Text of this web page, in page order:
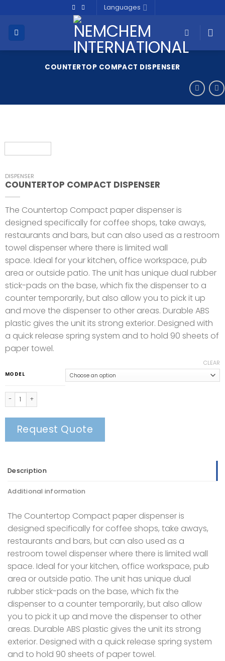
content
Languages
COUNTERTOP COMPACT DISPENSER
DISPENSER
COUNTERTOP COMPACT DISPENSER
The Countertop Compact paper dispenser is
designed specifically for coffee shops, take aways,
restaurants and bars, but can also used as a restroom
towel dispenser where there is limited wall
space. Ideal for your kitchen, office workspace, pub
area or outside patio. The unit has unique dual rubber
stick-pads on the base, which fix the dispenser to a
counter temporarily, but also allow you to pick it up
and move the dispenser to other areas. Durable ABS
plastic gives the unit its strong exterior. Designed with
a quick release spring system and to hold 90 sheets of
paper towel.
MODEL
CLEAR
Countertop Compact Dispenser quantity
Request Quote
Description
Additional information
The Countertop Compact paper dispenser is
designed specifically for coffee shops, take aways,
restaurants and bars, but can also used as a
restroom towel dispenser where there is limited wall
space. Ideal for your kitchen, office workspace, pub
area or outside patio. The unit has unique dual
rubber stick-pads on the base, which fix the
dispenser to a counter temporarily, but also allow
you to pick it up and move the dispenser to other
areas. Durable ABS plastic gives the unit its strong
exterior. Designed with a quick release spring system
and to hold 90 sheets of paper towel.